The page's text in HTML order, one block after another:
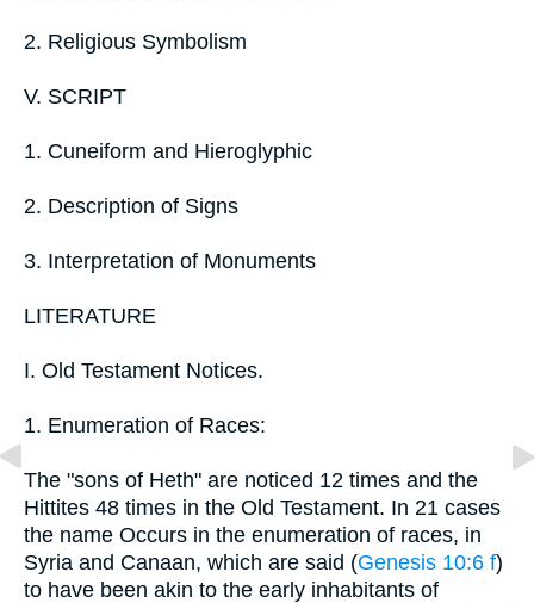
2. Religious Symbolism
V. SCRIPT
1. Cuneiform and Hieroglyphic
2. Description of Signs
3. Interpretation of Monuments
LITERATURE
I. Old Testament Notices.
1. Enumeration of Races:
The "sons of Heth" are noticed 12 times and the
Hittites 48 times in the Old Testament. In 21 cases
the name Occurs in the enumeration of races, in
Syria and Canaan, which are said (Genesis 10:6 f)
to have been akin to the early inhabitants of